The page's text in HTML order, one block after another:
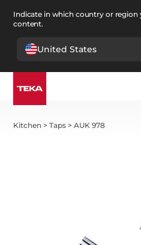
Indicate in which country or region
content.
United States
Kitchen >Taps >AUK 978